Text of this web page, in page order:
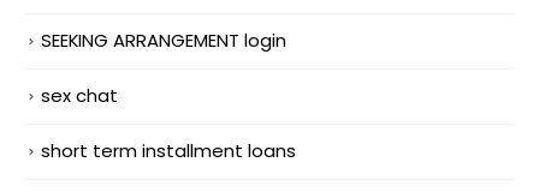
SEEKING ARRANGEMENT login
sex chat
short term installment loans